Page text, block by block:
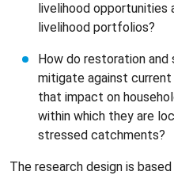
livelihood opportunities
livelihood portfolios?
How do restoration and
mitigate against
that impact on
within which they are
stressed catchments?
The research design is